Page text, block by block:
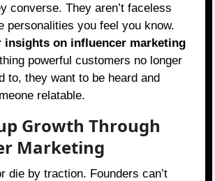
converse. They aren’t faceless
personalities you feel you know.
insights on influencer marketing
powerful customers no longer
to, they want to be heard and
relatable.
Growth Through
Marketing
die by traction. Founders can’t